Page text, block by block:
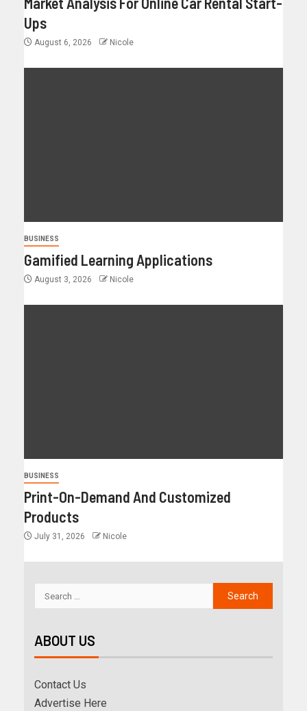
Ups
August 6, 2026 Nicole
BUSINESS
Gamified Learning Applications
August 3, 2026 Nicole
BUSINESS
Print-On-Demand And Customized
Products
July 31, 2026 Nicole
ABOUT US
Contact Us
Advertise Here